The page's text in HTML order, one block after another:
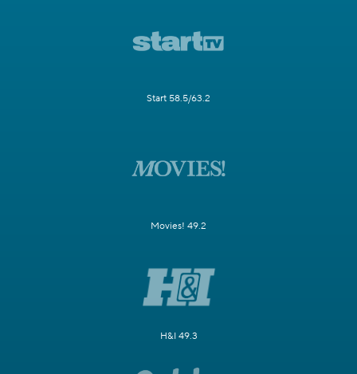
Start 58.5/63.2
Movies! 49.2
H&I 49.3